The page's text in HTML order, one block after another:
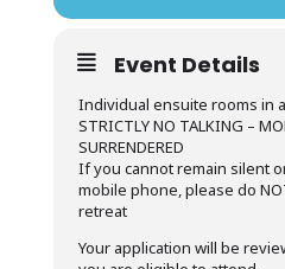
Event Details
Individual ensuite rooms in
STRICTLY NO TALKING –
SURRENDERED
If you cannot remain silent
mobile phone, please do
retreat
Your application will be